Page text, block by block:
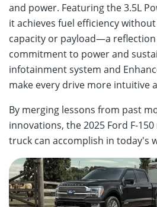
and power. Featuring the 3.5L
it achieves fuel efficiency
capacity or payload—a
commitment to power and
infotainment system and
make every drive more intuitive
By merging lessons from past
innovations, the 2025 Ford F-
truck can accomplish in today's